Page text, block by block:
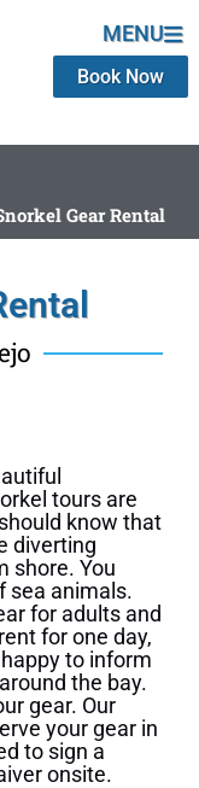
MENU
Book Now
Gear Rental
tours are
know that
diverting
shore. You
sea animals.
for adults and
for one day,
to inform
the bay.
gear. Our
your gear in
to sign a
onsite.